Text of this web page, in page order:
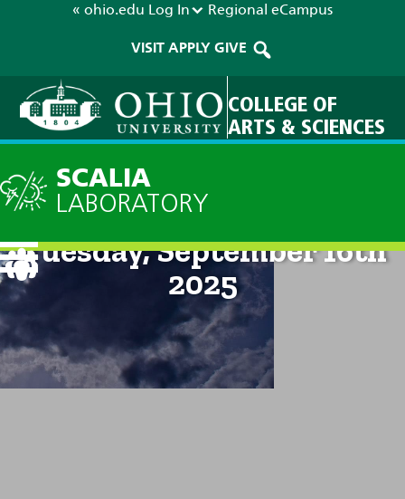
« ohio.edu Log In Regional eCampus
VISIT APPLY GIVE
COLLEGE OF
ARTS & SCIENCES
SCALIA
LABORATORY
Current Forecast: 2pm on
Tuesday, September 16th
2025